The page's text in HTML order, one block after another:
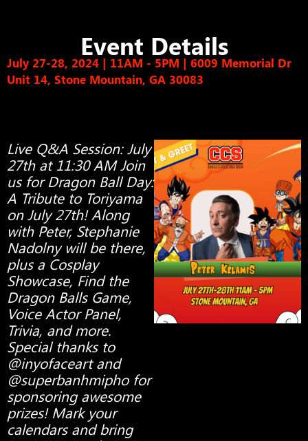
Event Details
July 27-28, 2024 | 11AM - 5PM | 6009 Memorial Dr
Unit 14, Stone Mountain, GA 30083
Live Q&A Session: July
27th at 11:30 AM Join
us for Dragon Ball Day:
A Tribute to Toriyama
on July 27th! Along
with Peter, Stephanie
Nadolny will be there,
plus a Cosplay
Showcase, Find the
Dragon Balls Game,
Voice Actor Panel,
Trivia, and more.
Special thanks to
@inyofaceart and
@superbanhmipho for
sponsoring awesome
prizes! Mark your
calendars and bring